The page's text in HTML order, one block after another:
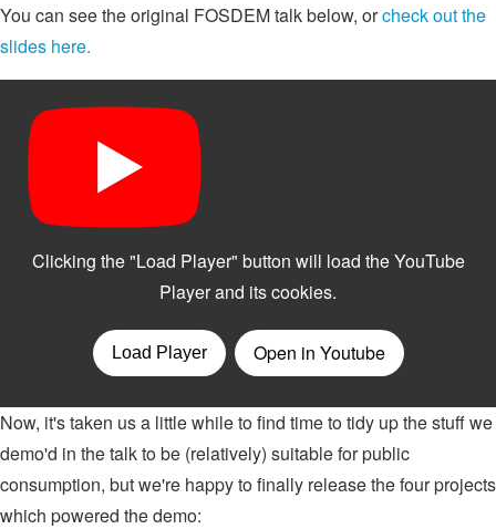
You can see the original FOSDEM talk below, orcheck out the
slides here.
Now, it's taken us a little while to find time to tidy up the stuff we
demo'd in the talk to be (relatively) suitable for public
consumption, but we're happy to finally release the four projects
which powered the demo: